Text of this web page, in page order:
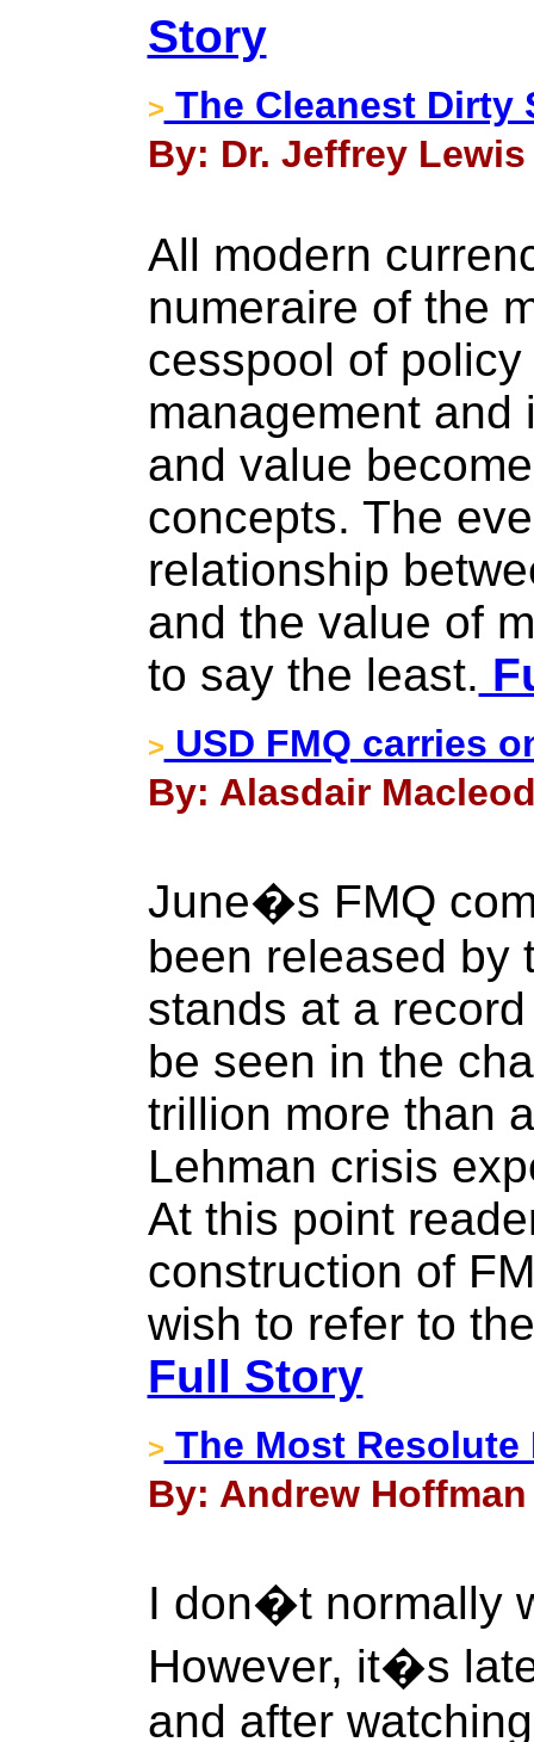
Story
> The Cleanest Dirty
By: Dr. Jeffrey
All modern
numeraire of the
cesspool of
management and
and value
concepts. The
relationship
and the value of
to say the least.
> USD FMQ carries
By: Alasdair
June�s FMQ
been released by
stands at a
be seen in the
trillion more than
Lehman crisis
At this point
construction of
wish to refer to
Full Story
> The Most
By: Andrew
I don�t normally
However, it�s
and after